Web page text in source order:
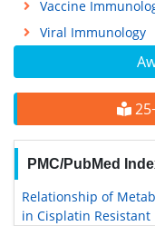
PMC/PubMed
Relationship of
in Cisplatin Resistant
Vaccine
Viral Immunology